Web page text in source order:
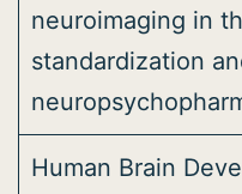
neuroimaging in
standardization
Human Brain